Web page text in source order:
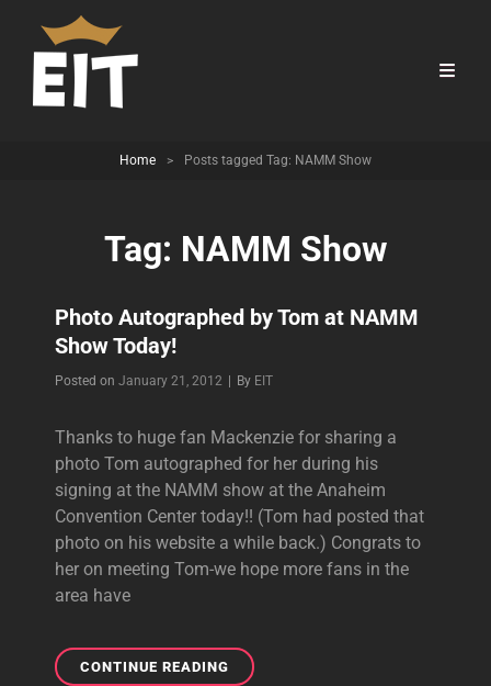
Home > Posts tagged Tag: NAMM Show
Tag: NAMM Show
Photo Autographed by Tom at NAMM
Show Today!
Posted on January 21, 2012 By Byline
EIT
Thanks to huge fan Mackenzie for sharing a
photo Tom autographed for her during his
signing at the NAMM show at the Anaheim
Convention Center today!! (Tom had posted that
photo on his website a while back.) Congrats to
her on meeting Tom-we hope more fans in the
area have
CONTINUE READINGPHOTO